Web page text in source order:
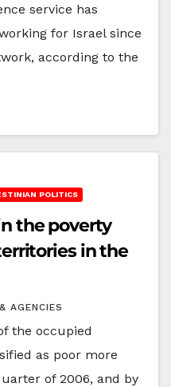
service has
for Israel since
according to the
POLITICS
the poverty
in the
AGENCIES
the occupied
as poor more
of 2006, and by